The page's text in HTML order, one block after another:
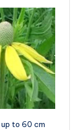
up to 60 cm